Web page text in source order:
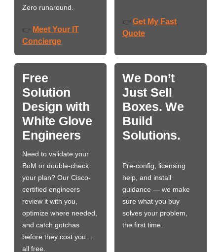
Zero runaround.
👉 Meet Your IT
Concierge
👉 Get My Fast
Quote
Free
Solution
Design with
White Glove
Engineers
Need to validate your
BoM or double-check
your plan? Our Cisco-
certified engineers
review it with you,
optimize where needed,
and catch gotchas
before they cost you…
all free.
We Don’t
Just Sell
Boxes. We
Build
Solutions.
Pre-config, licensing
help, and install
guidance — we make
sure what you buy
solves your problem,
the first time.